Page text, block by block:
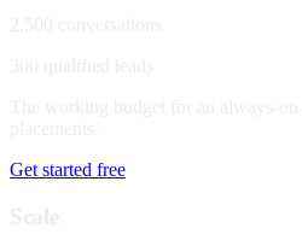
2,500 conversations
300 qualified leads
The working budget for an always-on
placements.
Get started free
Scale